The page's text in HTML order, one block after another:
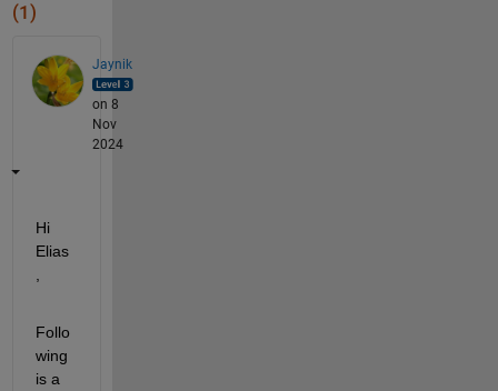
(1)
Jaynik
on 8
Nov
2024
Hi
Elias
Follo
wing
is a